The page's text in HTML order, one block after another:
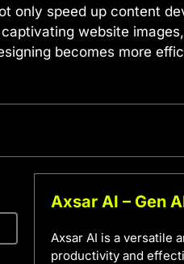
only speed up content
website
becomes more
Axsar AI – Gen
Axsar AI is a versatile
productivity and